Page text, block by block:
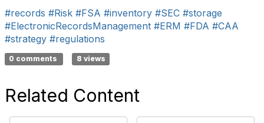
#records #Risk #FSA #inventory #SEC #storage
#ElectronicRecordsManagement #ERM #FDA #CAA
#strategy #regulations
0 comments 8 views
Related Content